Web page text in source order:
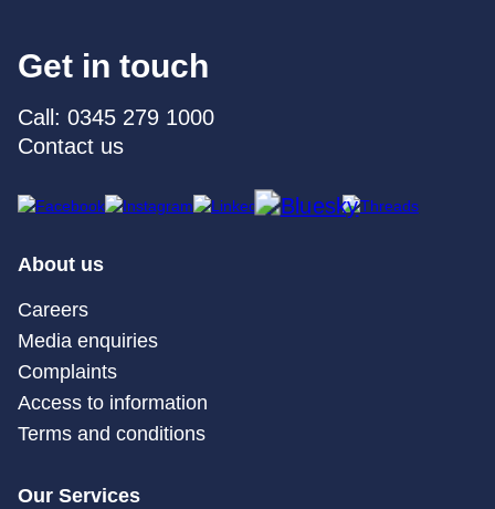
Get in touch
Call: 0345 279 1000
Contact us
About us
Careers
Media enquiries
Complaints
Access to information
Terms and conditions
Our Services